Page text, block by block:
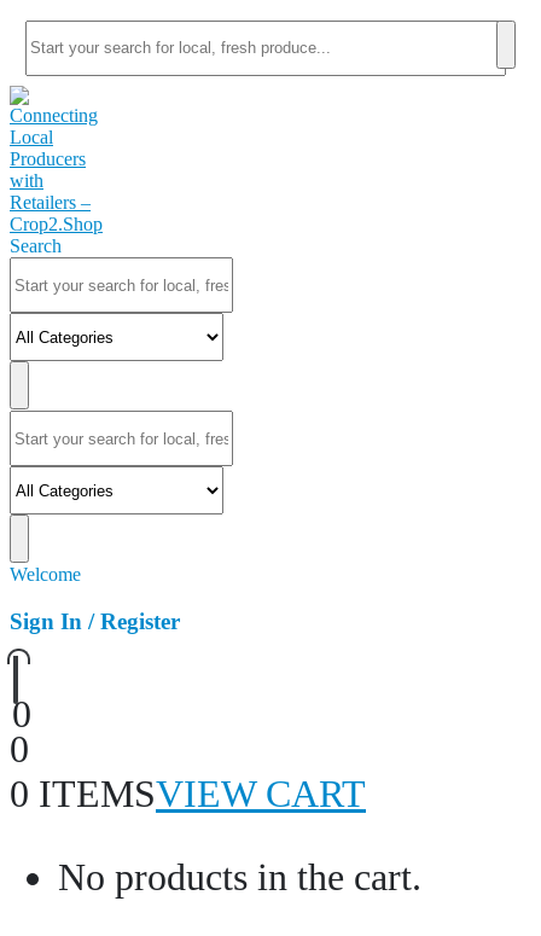
Search
Welcome
Sign In / Register
0
0
0 ITEMSVIEW CART
No products in the cart.